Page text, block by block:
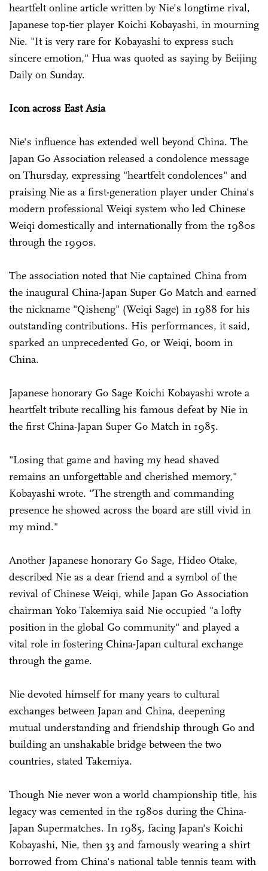
heartfelt online article written by Nie's longtime rival,
Japanese top-tier player Koichi Kobayashi, in mourning
Nie. "It is very rare for Kobayashi to express such
sincere emotion," Hua was quoted as saying by Beijing
Daily on Sunday.
Icon across East Asia
Nie's influence has extended well beyond China. The
Japan Go Association released a condolence message
on Thursday, expressing "heartfelt condolences" and
praising Nie as a first-generation player under China's
modern professional Weiqi system who led Chinese
Weiqi domestically and internationally from the 1980s
through the 1990s.
The association noted that Nie captained China from
the inaugural China-Japan Super Go Match and earned
the nickname "Qisheng" (Weiqi Sage) in 1988 for his
outstanding contributions. His performances, it said,
sparked an unprecedented Go, or Weiqi, boom in
China.
Japanese honorary Go Sage Koichi Kobayashi wrote a
heartfelt tribute recalling his famous defeat by Nie in
the first China-Japan Super Go Match in 1985.
"Losing that game and having my head shaved
remains an unforgettable and cherished memory,"
Kobayashi wrote. "The strength and commanding
presence he showed across the board are still vivid in
my mind."
Another Japanese honorary Go Sage, Hideo Otake,
described Nie as a dear friend and a symbol of the
revival of Chinese Weiqi, while Japan Go Association
chairman Yoko Takemiya said Nie occupied "a lofty
position in the global Go community" and played a
vital role in fostering China-Japan cultural exchange
through the game.
Nie devoted himself for many years to cultural
exchanges between Japan and China, deepening
mutual understanding and friendship through Go and
building an unshakable bridge between the two
countries, stated Takemiya.
Though Nie never won a world championship title, his
legacy was cemented in the 1980s during the China-
Japan Supermatches. In 1985, facing Japan's Koichi
Kobayashi, Nie, then 33 and famously wearing a shirt
borrowed from China's national table tennis team with